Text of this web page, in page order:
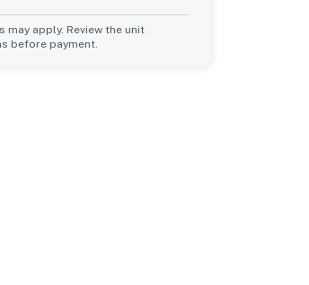
may apply. Review the unit
before payment.